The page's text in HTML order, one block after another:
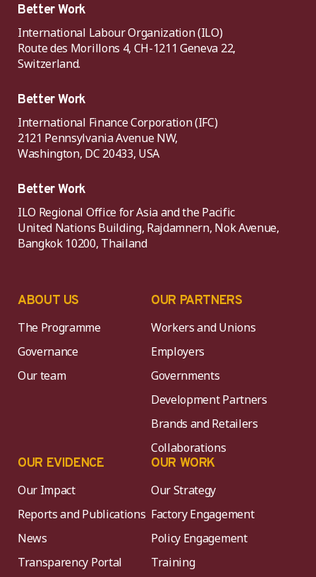
Better Work
International Labour Organization (ILO)
Route des Morillons 4, CH-1211 Geneva 22,
Switzerland.
Better Work
International Finance Corporation (IFC)
2121 Pennsylvania Avenue NW,
Washington, DC 20433, USA
Better Work
ILO Regional Office for Asia and the Pacific
United Nations Building, Rajdamnern, Nok Avenue,
Bangkok 10200, Thailand
ABOUT US
The Programme
Governance
Our team
OUR PARTNERS
Workers and Unions
Employers
Governments
Development Partners
Brands and Retailers
Collaborations
OUR EVIDENCE
Our Impact
Reports and Publications
News
Transparency Portal
OUR WORK
Our Strategy
Factory Engagement
Policy Engagement
Training